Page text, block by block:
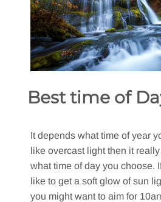
Best time of
It depends what time of year
like overcast light then it really
what time of day you choose.
like to get a soft glow of sun
you might want to aim for